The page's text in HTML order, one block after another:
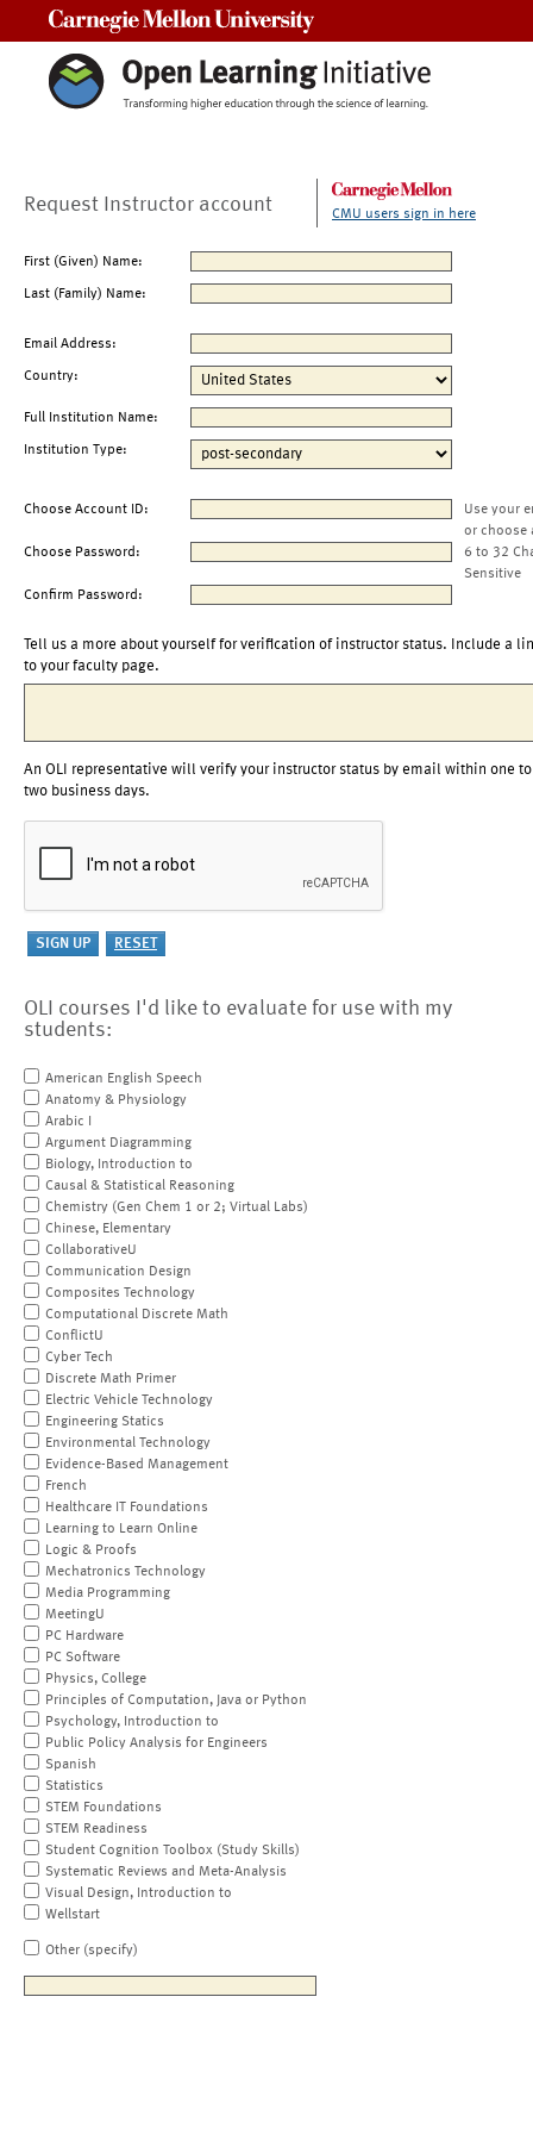
Request Instructor account CMU users sign in here
First (Given) Name:
Last (Family) Name:
Email Address:
Country:
Full Institution Name:
Institution Type:
Choose Account ID:
Use your
or choose
Choose Password:
6 to 32
Sensitive
Confirm Password:
Tell us a more about yourself for verification of instructor status. Include a
to your faculty page.
An OLI representative will verify your instructor status by email within one to
two business days.
OLI courses I'd like to evaluate for use with my
students:
American English Speech
Anatomy & Physiology
Arabic I
Argument Diagramming
Biology, Introduction to
Causal & Statistical Reasoning
Chemistry (Gen Chem 1 or 2; Virtual Labs)
Chinese, Elementary
CollaborativeU
Communication Design
Composites Technology
Computational Discrete Math
ConflictU
Cyber Tech
Discrete Math Primer
Electric Vehicle Technology
Engineering Statics
Environmental Technology
Evidence-Based Management
French
Healthcare IT Foundations
Learning to Learn Online
Logic & Proofs
Mechatronics Technology
Media Programming
MeetingU
PC Hardware
PC Software
Physics, College
Principles of Computation, Java or Python
Psychology, Introduction to
Public Policy Analysis for Engineers
Spanish
Statistics
STEM Foundations
STEM Readiness
Student Cognition Toolbox (Study Skills)
Systematic Reviews and Meta-Analysis
Visual Design, Introduction to
Wellstart
Other (specify)